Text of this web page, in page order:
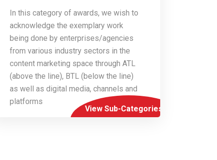
In this category of awards, we wish to
acknowledge the exemplary work
being done by enterprises/agencies
from various industry sectors in the
content marketing space through ATL
(above the line), BTL (below the line)
as well as digital media, channels and
platforms
View Sub-Categories